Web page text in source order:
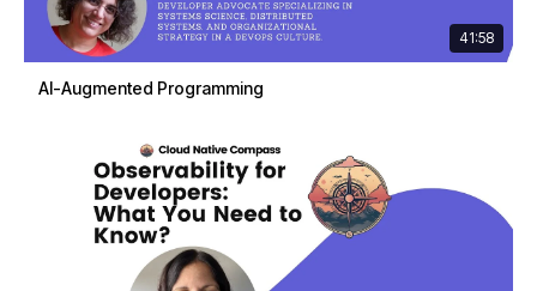
41:58
AI-Augmented Programming